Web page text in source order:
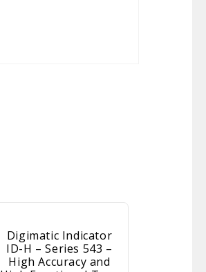
Digimatic Indicator
ID-H – Series 543 –
High Accuracy and